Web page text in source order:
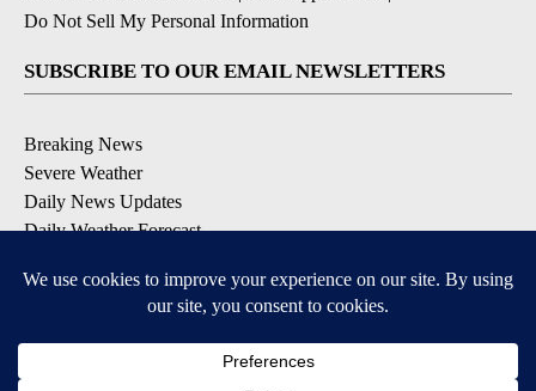
Do Not Sell My Personal Information
SUBSCRIBE TO OUR EMAIL NEWSLETTERS
Breaking News
Severe Weather
Daily News Updates
Daily Weather Forecast
Contests & Promotions
DOWNLOAD OUR APPS